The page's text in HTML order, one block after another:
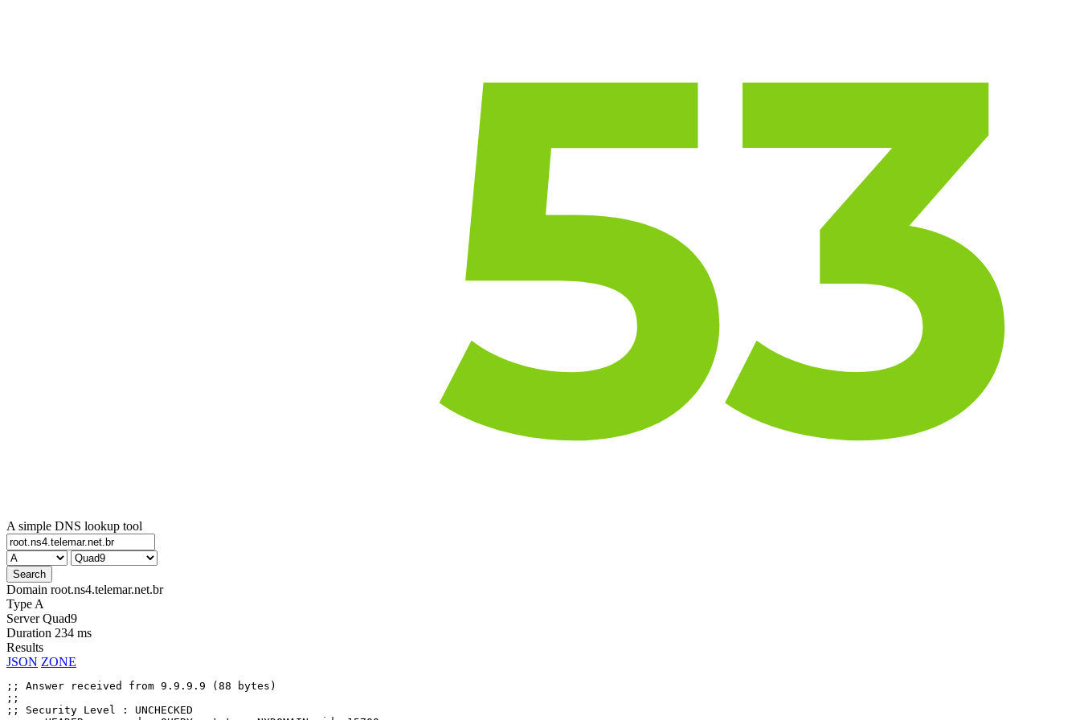
A simple DNS lookup tool
Domain root.ns4.telemar.net.br
Type A
Server Quad9
Duration 234 ms
Results
JSON ZONE
;; Answer received from 9.9.9.9 (88 bytes)
;;
;; Security Level : UNCHECKED